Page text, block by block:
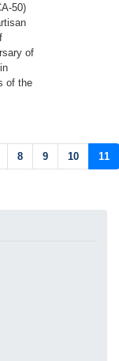
50)
of
of the
Page
8 Page
9 Page
10 11